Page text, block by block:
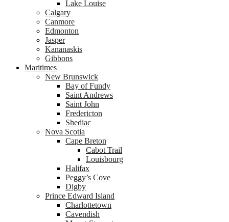
Lake Louise
Calgary
Canmore
Edmonton
Jasper
Kananaskis
Gibbons
Maritimes
New Brunswick
Bay of Fundy
Saint Andrews
Saint John
Fredericton
Shediac
Nova Scotia
Cape Breton
Cabot Trail
Louisbourg
Halifax
Peggy’s Cove
Digby
Prince Edward Island
Charlottetown
Cavendish